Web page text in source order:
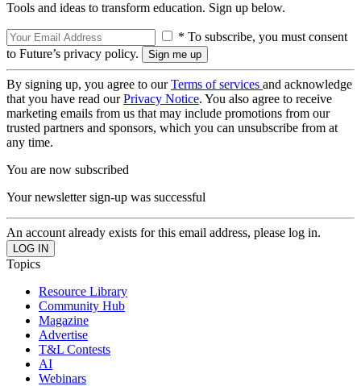
Tools and ideas to transform education. Sign up below.
* To subscribe, you must consent
to Future’s privacy policy.
By signing up, you agree to ourTerms of services and acknowledge
that you have read ourPrivacy Notice. You also agree to receive
marketing emails from us that may include promotions from our
trusted partners and sponsors, which you can unsubscribe from at
any time.
You are now subscribed
Your newsletter sign-up was successful
An account already exists for this email address, please log in.
Topics
Resource Library
Community Hub
Magazine
Advertise
T&L Contests
AI
Webinars